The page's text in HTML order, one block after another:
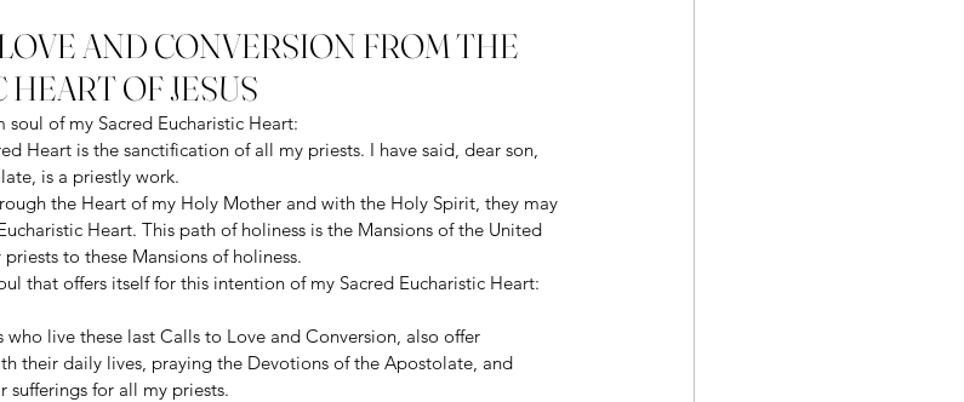
AND CONVERSION FROM THE
OF JESUS
of my Sacred Eucharistic Heart:
Heart is the sanctification of all my priests. I have said, dear son,
is a priestly work.
the Heart of my Holy Mother and with the Holy Spirit, they may
Heart. This path of holiness is the Mansions of the United
to these Mansions of holiness.
that offers itself for this intention of my Sacred Eucharistic Heart:
live these last Calls to Love and Conversion, also offer
their daily lives, praying the Devotions of the Apostolate, and
for all my priests.